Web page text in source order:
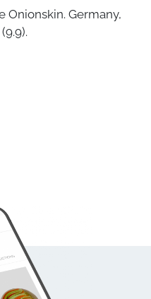
Onionskin. Germany,